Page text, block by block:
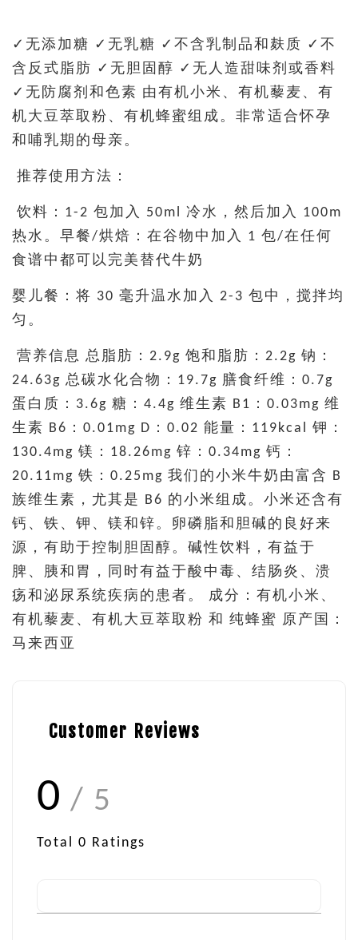
✓无添加糖 ✓无乳糖 ✓不含乳制品和麸质 ✓不
含反式脂肪 ✓无胆固醇 ✓无人造甜味剂或香料
✓无防腐剂和色素 由有机小米、有机藜麦、有
机大豆萃取粉、有机蜂蜜组成。非常适合怀孕
和哺乳期的母亲。
推荐使用方法：
饮料：1-2 包加入 50ml 冷水，然后加入 100m
热水。早餐/烘焙：在谷物中加入 1 包/在任何
食谱中都可以完美替代牛奶
婴儿餐：将 30 毫升温水加入 2-3 包中，搅拌均
匀。
营养信息 总脂肪：2.9g 饱和脂肪：2.2g 钠：
24.63g 总碳水化合物：19.7g 膳食纤维：0.7g
蛋白质：3.6g 糖：4.4g 维生素 B1：0.03mg 维
生素 B6：0.01mg D：0.02 能量：119kcal 钾：
130.4mg 镁：18.26mg 锌：0.34mg 钙：
20.11mg 铁：0.25mg 我们的小米牛奶由富含 B
族维生素，尤其是 B6 的小米组成。小米还含有
钙、铁、钾、镁和锌。卵磷脂和胆碱的良好来
源，有助于控制胆固醇。碱性饮料，有益于
脾、胰和胃，同时有益于酸中毒、结肠炎、溃
疡和泌尿系统疾病的患者。 成分：有机小米、
有机藜麦、有机大豆萃取粉 和 纯蜂蜜 原产国：
马来西亚
Customer Reviews
0 / 5
Total 0 Ratings